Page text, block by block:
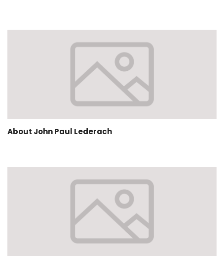
About John Paul Lederach